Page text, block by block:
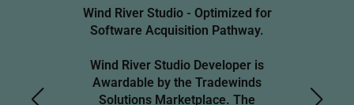
Wind River Studio - Optimized for
Software Acquisition Pathway.
Wind River Studio Developer is
Awardable by the Tradewinds
Solutions Marketplace. The